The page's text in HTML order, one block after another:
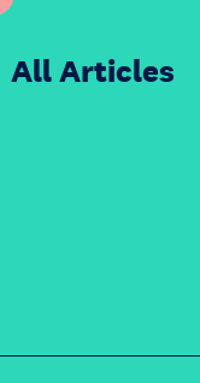
All Articles